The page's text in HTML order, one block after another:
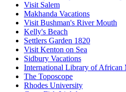
Visit Salem
Makhanda Vacations
Visit Bushman's River Mouth
Kelly's Beach
Settlers Garden 1820
Visit Kenton on Sea
Sidbury Vacations
International Library of African
The Toposcope
Rhodes University